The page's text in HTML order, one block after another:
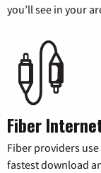
you’ll see in your
Fiber
Fiber providers
fastest download